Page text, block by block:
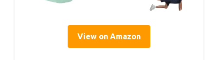
View on Amazon